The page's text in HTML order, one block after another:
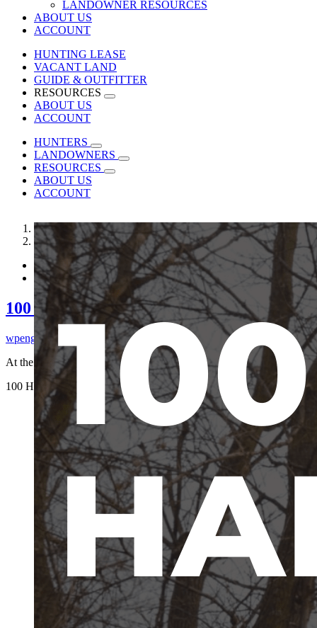
LANDOWNER RESOURCES
ABOUT US
ACCOUNT
HUNTING LEASE
VACANT LAND
GUIDE & OUTFITTER
RESOURCES
ABOUT US
ACCOUNT
HUNTERS
LANDOWNERS
RESOURCES
ABOUT US
ACCOUNT
1
2
100 Harnesses, 100 Days | Giveaway
wpengine 2026-06-25T15:51:08-04:00
At the American Hunting ...
100 Harnesses, 100 Days | Giveawaywpengine 2026-06-